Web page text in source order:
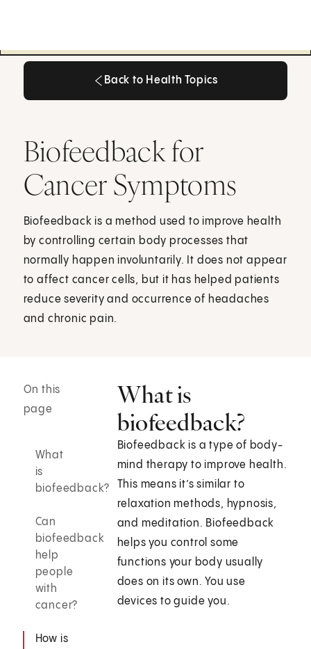
Back to Health Topics
Biofeedback for
Cancer Symptoms
Biofeedback is a method used to improve health
by controlling certain body processes that
normally happen involuntarily. It does not appear
to affect cancer cells, but it has helped patients
reduce severity and occurrence of headaches
and chronic pain.
On this
page
What
is
biofeedback?
Can
biofeedback
help
people
with
cancer?
How is
What is
biofeedback?
Biofeedback is a type of body-
mind therapy to improve health.
This means it’s similar to
relaxation methods, hypnosis,
and meditation. Biofeedback
helps you control some
functions your body usually
does on its own. You use
devices to guide you.